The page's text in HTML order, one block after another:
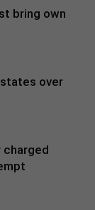
bring own
over
charged